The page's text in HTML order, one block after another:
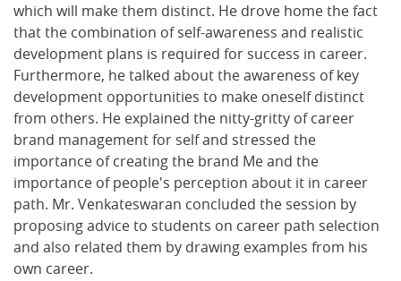
which will make them distinct. He drove home the fact
that the combination of self-awareness and realistic
development plans is required for success in career.
Furthermore, he talked about the awareness of key
development opportunities to make oneself distinct
from others. He explained the nitty-gritty of career
brand management for self and stressed the
importance of creating the brand Me and the
importance of people's perception about it in career
path. Mr. Venkateswaran concluded the session by
proposing advice to students on career path selection
and also related them by drawing examples from his
own career.